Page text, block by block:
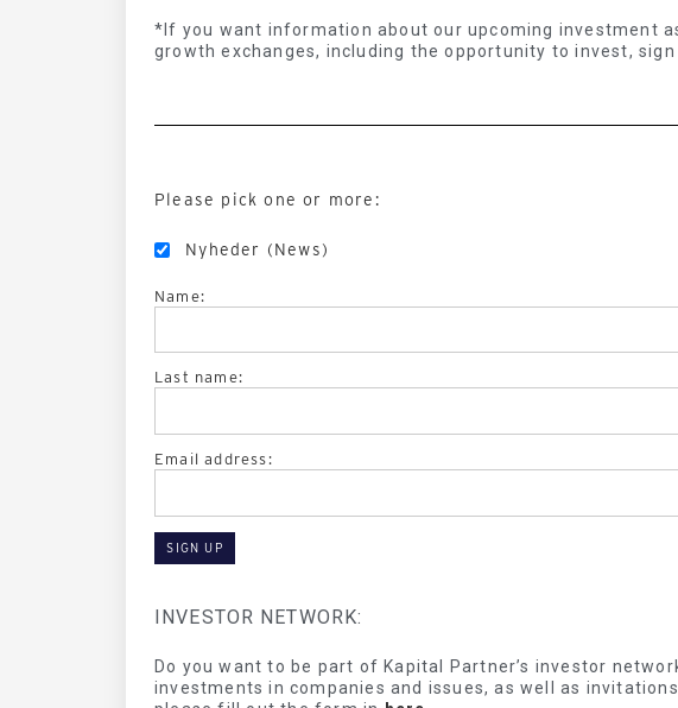
*If you want information about our upcoming investment
growth exchanges, including the opportunity to invest,
Please pick one or more:
Nyheder (News)
Name:
Last name:
Email address:
INVESTOR NETWORK:
Do you want to be part of Kapital Partner’s investor
investments in companies and issues, as well as